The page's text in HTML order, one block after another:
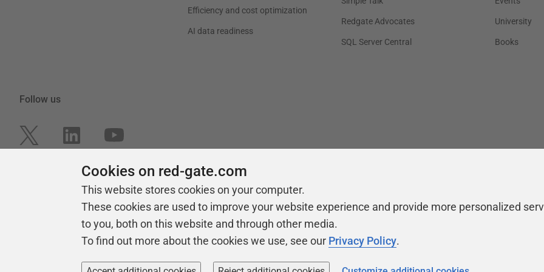
Efficiency and cost optimization
AI data readiness
Redgate Advocates
SQL Server Central
University
Books
Follow us
2026Red Gate Software Ltd
Cookies on red-gate.com
This website stores cookies on your computer.
These cookies are used to improve your website experience and provide more personalized
to you, both on this website and through other media.
To find out more about the cookies we use, see our Privacy Policy.